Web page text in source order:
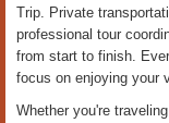
Trip. Private
professional tour
from start to finish.
focus on enjoying your
Whether you're